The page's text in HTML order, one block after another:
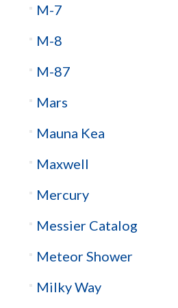
M-7
M-8
M-87
Mars
Mauna Kea
Maxwell
Mercury
Messier Catalog
Meteor Shower
Milky Way